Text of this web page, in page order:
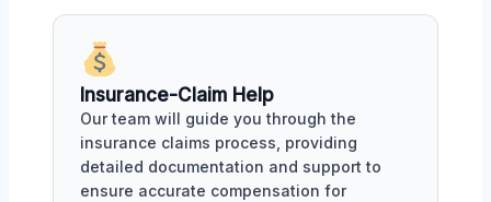
Insurance-Claim Help
Our team will guide you through the
insurance claims process, providing
detailed documentation and support to
ensure accurate compensation for